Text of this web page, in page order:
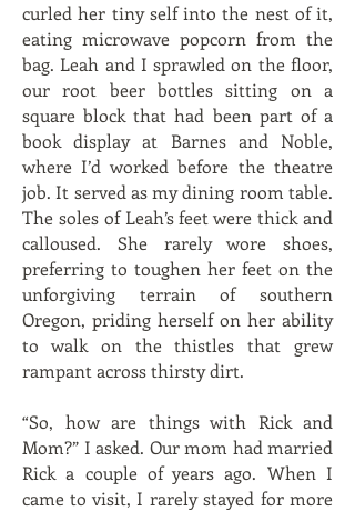
curled her tiny self into the nest of it,
eating microwave popcorn from the
bag. Leah and I sprawled on the floor,
our root beer bottles sitting on a
square block that had been part of a
book display at Barnes and Noble,
where I’d worked before the theatre
job. It served as my dining room table.
The soles of Leah’s feet were thick and
calloused. She rarely wore shoes,
preferring to toughen her feet on the
unforgiving terrain of southern
Oregon, priding herself on her ability
to walk on the thistles that grew
rampant across thirsty dirt.
“So, how are things with Rick and
Mom?” I asked. Our mom had married
Rick a couple of years ago. When I
came to visit, I rarely stayed for more